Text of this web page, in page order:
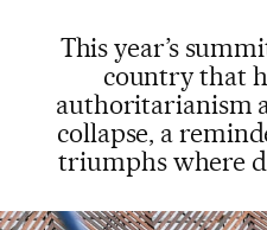
This year’s
country that
authoritarianism
collapse, a
triumphs where